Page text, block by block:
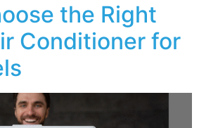
the Right
Conditioner for